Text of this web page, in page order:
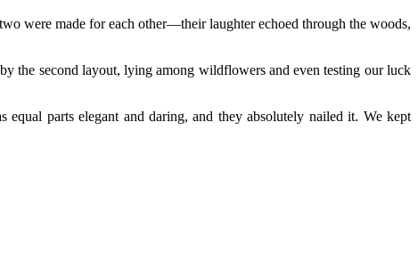
were made for each other—their laughter echoed through the woods,
the second layout, lying among wildflowers and even testing our luck
parts elegant and daring, and they absolutely nailed it. We kept